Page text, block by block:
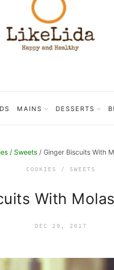
MAINS DESSERTS
/ Sweets/ Ginger Biscuits With
COOKIES / SWEETS
With
DEC 29, 2017